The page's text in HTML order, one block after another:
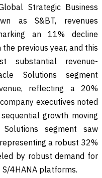
Strategic Business
as S&BT, revenues
an 11% decline
previous year, and this
substantial revenue-
Solutions segment
reflecting a 20%
executives noted
growth moving
segment saw
a robust 32%
by robust demand for
4HANA platforms.